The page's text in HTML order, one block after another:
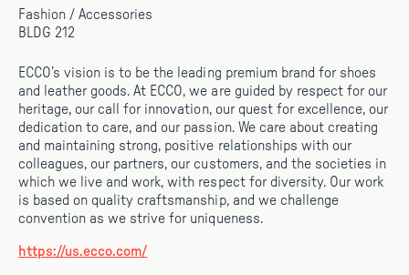
Fashion / Accessories
BLDG 212
ECCO’s vision is to be the leading premium brand for shoes
and leather goods. At ECCO, we are guided by respect for our
heritage, our call for innovation, our quest for excellence, our
dedication to care, and our passion. We care about creating
and maintaining strong, positive relationships with our
colleagues, our partners, our customers, and the societies in
which we live and work, with respect for diversity. Our work
is based on quality craftsmanship, and we challenge
convention as we strive for uniqueness.
https://us.ecco.com/